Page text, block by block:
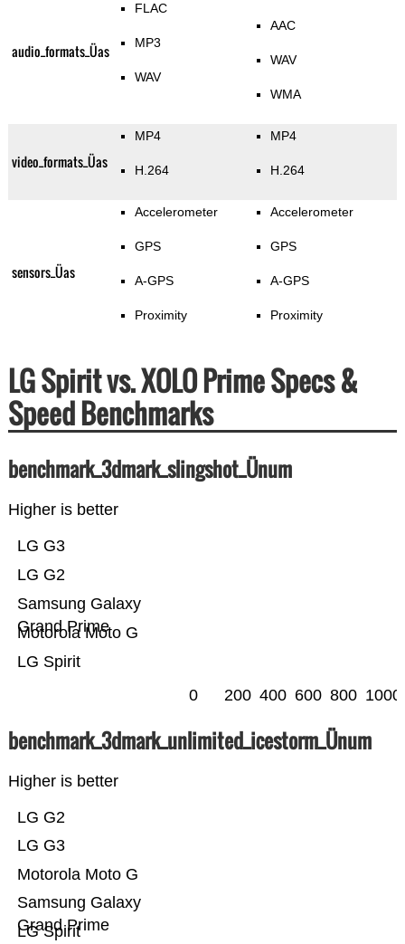
audio_formats_Üas
FLAC
MP3
WAV
AAC
WAV
WMA
video_formats_Üas
MP4
H.264
MP4
H.264
sensors_Üas
Accelerometer
GPS
A-GPS
Proximity
Accelerometer
GPS
A-GPS
Proximity
LG Spirit vs. XOLO Prime Specs &
Speed Benchmarks
benchmark_3dmark_slingshot_Ünum
Higher is better
LG Spirit
Motorola Moto G
Samsung Galaxy
Grand Prime
LG G2
LG G3
0 200 400 600 800 1000
benchmark_3dmark_unlimited_icestorm_Ünum
Higher is better
LG Spirit
Samsung Galaxy
Grand Prime
Motorola Moto G
LG G3
LG G2